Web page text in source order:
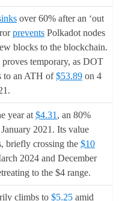
over 60% after an ‘out
prevents Polkadot nodes
blocks to the blockchain.
temporary, as DOT
to an ATH of$53.89 on 4
year at $4.31 , an 80%
2021. Its value
briefly crossing the $10
2024 and December
to the $4 range.
climbs to $5.25 amid